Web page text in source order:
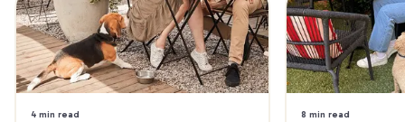
4 min read 8 min read